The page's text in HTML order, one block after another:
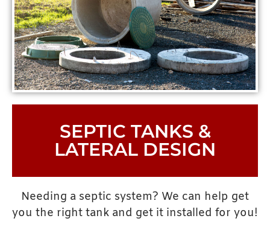
SEPTIC TANKS &
LATERAL DESIGN
Needing a septic system? We can help get
you the right tank and get it installed for you!